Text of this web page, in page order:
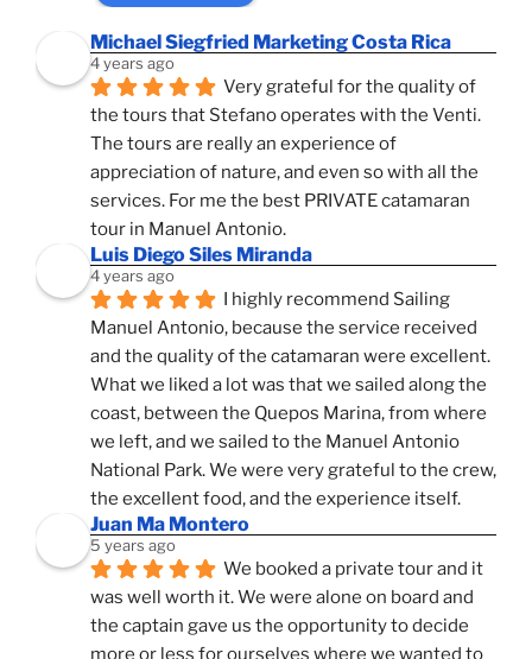
Michael Siegfried Marketing Costa Rica
4 years ago
Very grateful for the quality of
the tours that Stefano operates with the Venti.
The tours are really an experience of
appreciation of nature, and even so with all the
services. For me the best PRIVATE catamaran
tour in Manuel Antonio.
Luis Diego Siles Miranda
4 years ago
I highly recommend Sailing
Manuel Antonio, because the service received
and the quality of the catamaran were excellent.
What we liked a lot was that we sailed along the
coast, between the Quepos Marina, from where
we left, and we sailed to the Manuel Antonio
National Park. We were very grateful to the crew,
the excellent food, and the experience itself.
Juan Ma Montero
5 years ago
We booked a private tour and it
was well worth it. We were alone on board and
the captain gave us the opportunity to decide
more or less for ourselves where we wanted to